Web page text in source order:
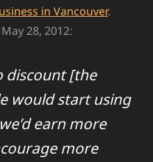
in Vancouver.
28, 2012:
discount [the
would start using
earn more
more